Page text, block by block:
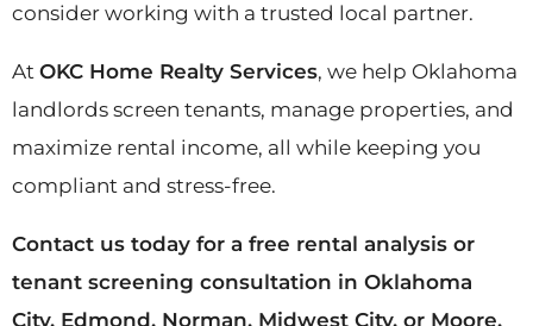
consider working with a trusted local partner.
At OKC Home Realty Services, we help Oklahoma
landlords screen tenants, manage properties, and
maximize rental income, all while keeping you
compliant and stress-free.
Contact us today for a free rental analysis or
tenant screening consultation in Oklahoma
City, Edmond, Norman, Midwest City, or Moore.